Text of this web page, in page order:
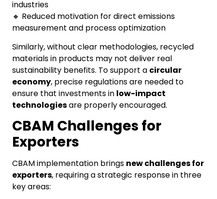
industries
🔸 Reduced motivation for direct emissions
measurement and process optimization
Similarly, without clear methodologies, recycled
materials in products may not deliver real
sustainability benefits. To support a circular
economy, precise regulations are needed to
ensure that investments in low-impact
technologiesare properly encouraged.
CBAM Challenges for
Exporters
CBAM implementation brings new challenges for
exporters, requiring a strategic response in three
key areas: